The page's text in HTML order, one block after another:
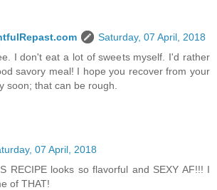
Saturday, 07 April, 2018
I don't eat a lot of sweets myself. I'd rather
savory meal! I hope you recover from your
soon; that can be rough.
07 April, 2018
RECIPE looks so flavorful and SEXY AF!!! I
of THAT!